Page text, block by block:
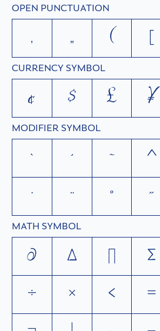
OPEN PUNCTUATION
‚ „ ( [
CURRENCY SYMBOL
¢ $ £ ¥
MODIFIER SYMBOL
` ´ ˜ ^
˙
¨ ˚ ˝
MATH SYMBOL
∂ ∆ ∏ ∑
÷
× < =